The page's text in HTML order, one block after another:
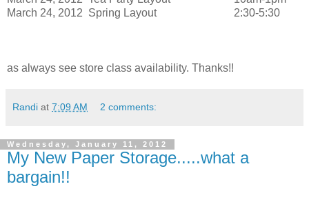
March 24, 2012 Spring Layout 2:30-5:30
as always see store class availability. Thanks!!
Randi at 7:09 AM 2 comments:
Wednesday, January 11, 2012
My New Paper Storage.....what a
bargain!!